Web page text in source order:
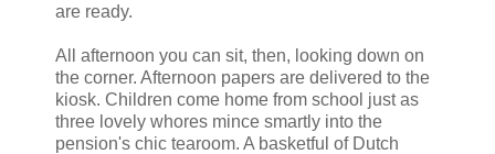
are ready.
All afternoon you can sit, then, looking down on
the corner. Afternoon papers are delivered to the
kiosk. Children come home from school just as
three lovely whores mince smartly into the
pension's chic tearoom. A basketful of Dutch